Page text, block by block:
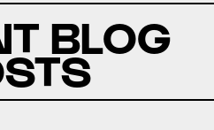
BLOG